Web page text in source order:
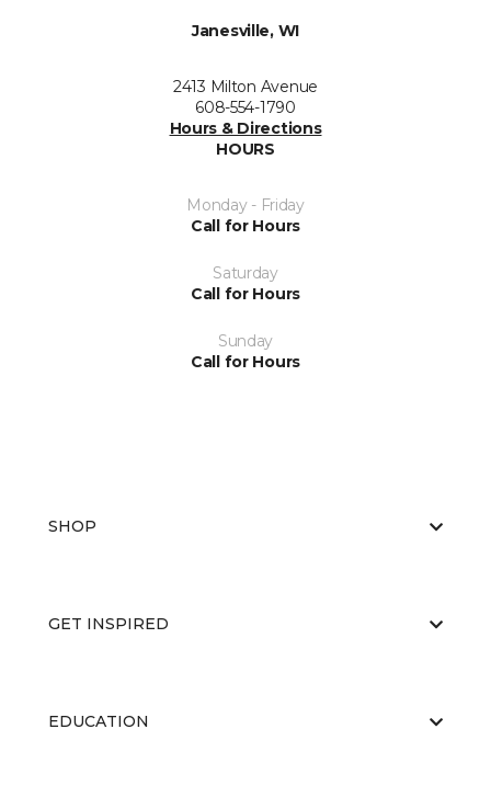
Janesville, WI
2413 Milton Avenue
608-554-1790
Hours & Directions
HOURS
Monday - Friday
Call for Hours
Saturday
Call for Hours
Sunday
Call for Hours
SHOP
GET INSPIRED
EDUCATION